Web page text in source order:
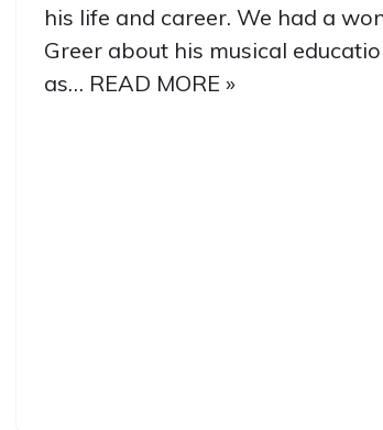
his life and career. We had a
Greer about his musical
as… READ MORE »